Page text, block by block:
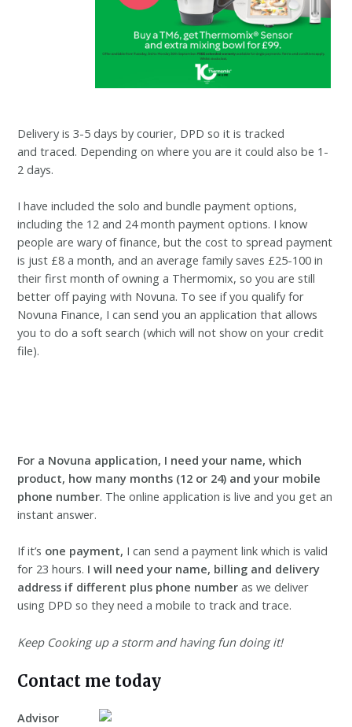
Delivery is 3-5 days by courier, DPD so it is tracked
andtraced. Depending on where you are it could also be 1-
2 days.
I have included the solo and bundle payment options,
including the 12 and 24 month payment options. I know
people are wary of finance, but the cost to spread payment
is just £8 a month, and an average family saves £25-100 in
their first month of owning a Thermomix, so you are still
better off paying with Novuna. To see if you qualify for
Novuna Finance, I can send you an application that allows
you to do a soft search (which will not show on your credit
file).
For a Novuna application, I need your name, which
product, how many months (12 or 24) and your mobile
phone number. The online application is live and you get an
instant answer.
If it’s one payment, I can send a payment link which is valid
for 23 hours. I will need your name, billing and delivery
address if different plus phone number as we deliver
using DPD so they need a mobile to track and trace.
Keep Cooking up a storm and having fun doing it!
Contact me today
Advisor